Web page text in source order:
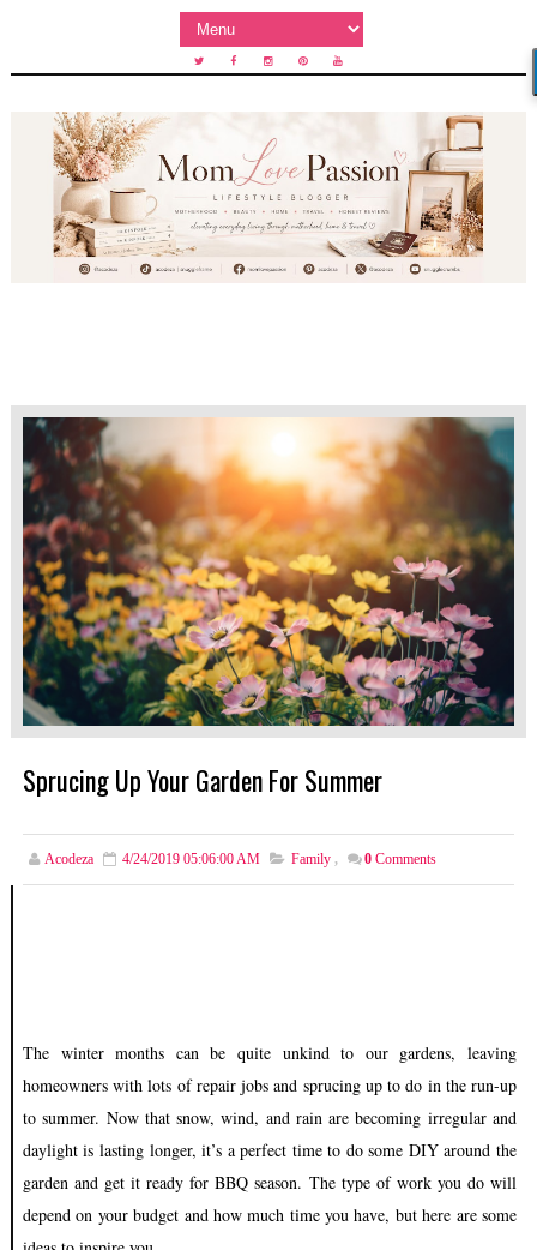
Sprucing Up Your Garden For Summer
Acodeza 4/24/2019 05:06:00 AM Family , 0 Comments
The winter months can be quite unkind to our gardens, leaving
homeowners with lots of repair jobs and sprucing up to do in the run-up
to summer. Now that snow, wind, and rain are becoming irregular and
daylight is lasting longer, it’s a perfect time to do some DIY around the
garden and get it ready for BBQ season. The type of work you do will
depend on your budget and how much time you have, but here are some